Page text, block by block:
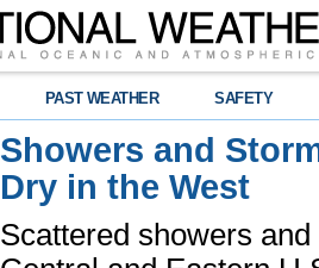
PAST WEATHER SAFETY
Showers and
Dry in the West
Scattered showers